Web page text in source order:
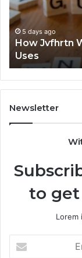
and
Uses
5 days ago
How Jvfhrtn
Uses
Newsletter
to
Lorem
your